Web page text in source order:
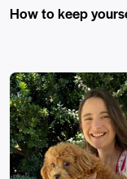
How to keep